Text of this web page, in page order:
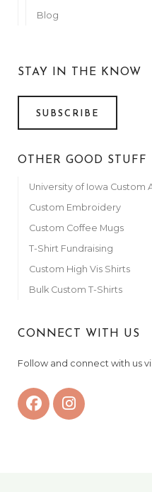
Blog
STAY IN THE KNOW
SUBSCRIBE
OTHER GOOD STUFF
University of Iowa Custom
Custom Embroidery
Custom Coffee Mugs
T-Shirt Fundraising
Custom High Vis Shirts
Bulk Custom T-Shirts
CONNECT WITH US
Follow and connect with us